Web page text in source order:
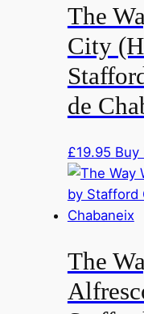
The
City
de
£19.95 Buy
The